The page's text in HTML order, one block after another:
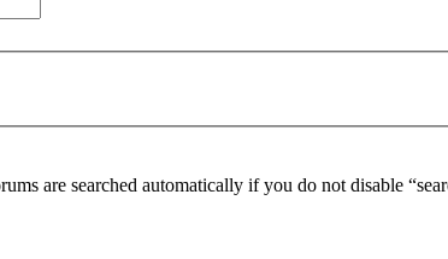
are searched automatically if you do not disable